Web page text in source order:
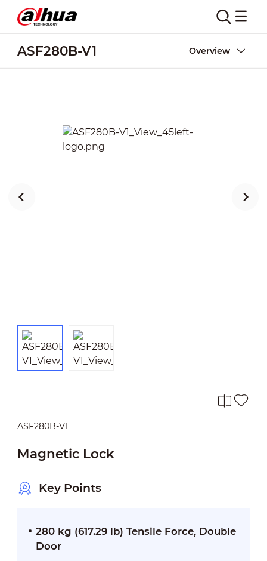
ASF280B-V1 Overview
ASF280B-V1
Magnetic Lock
Key Points
280 kg (617.29 lb) Tensile Force, Double
Door